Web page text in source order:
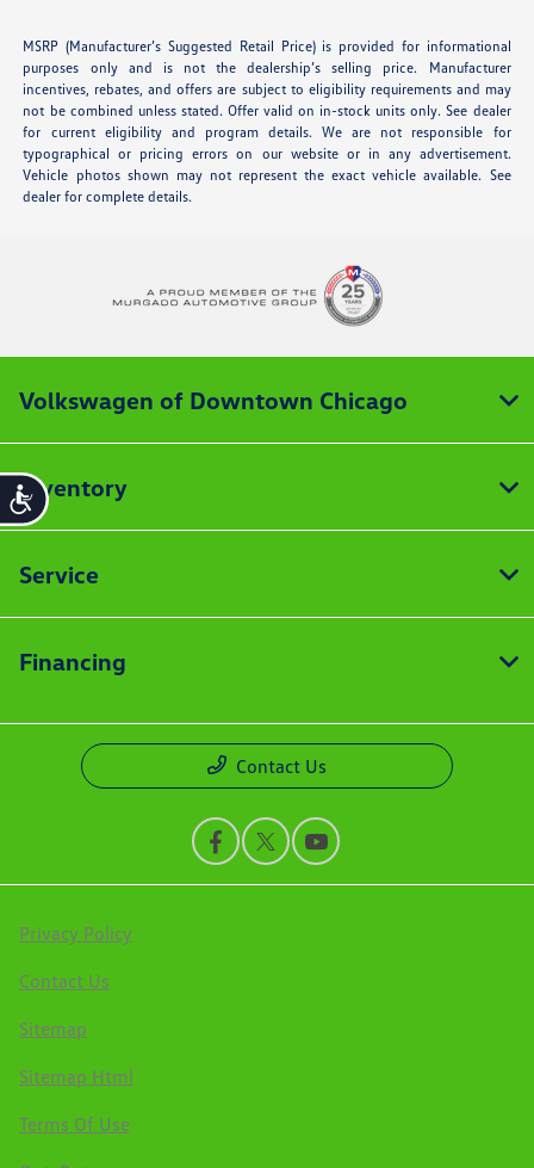
Accessibility
MSRP (Manufacturer’s Suggested Retail Price) is provided for informational
purposes only and is not the dealership’s selling price. Manufacturer
incentives, rebates, and offers are subject to eligibility requirements and may
not be combined unless stated. Offer valid on in-stock units only. See dealer
for current eligibility and program details. We are not responsible for
typographical or pricing errors on our website or in any advertisement.
Vehicle photos shown may not represent the exact vehicle available. See
dealer for complete details.
Volkswagen of Downtown Chicago
Inventory
Service
Financing
Contact Us
Privacy Policy
Contact Us
Sitemap
Sitemap Html
Terms Of Use